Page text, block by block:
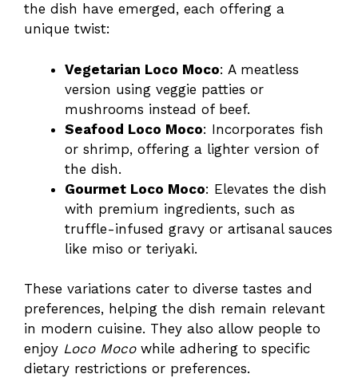
the dish have emerged, each offering a
unique twist:
Vegetarian Loco Moco: A meatless
version using veggie patties or
mushrooms instead of beef.
Seafood Loco Moco: Incorporates fish
or shrimp, offering a lighter version of
the dish.
Gourmet Loco Moco: Elevates the dish
with premium ingredients, such as
truffle-infused gravy or artisanal sauces
like miso or teriyaki.
These variations cater to diverse tastes and
preferences, helping the dish remain relevant
in modern cuisine. They also allow people to
enjoy Loco Mocowhile adhering to specific
dietary restrictions or preferences.